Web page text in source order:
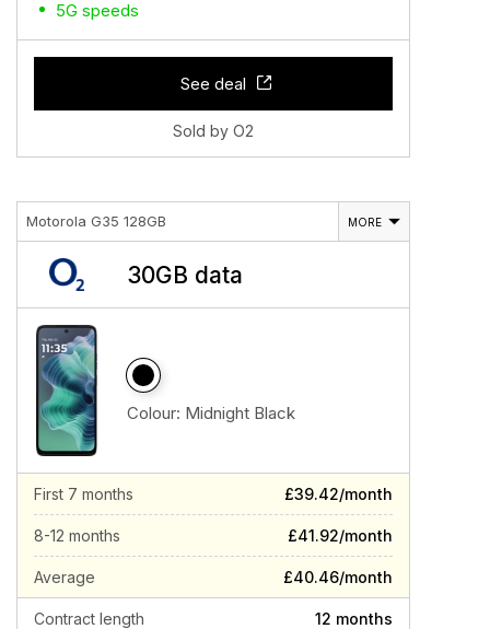
5G speeds
See deal
Sold by O2
Motorola G35 128GB MORE
30GB data
Colour: Midnight Black
First 7 months £39.42/month
8-12 months £41.92/month
Average £40.46/month
Contract length 12 months